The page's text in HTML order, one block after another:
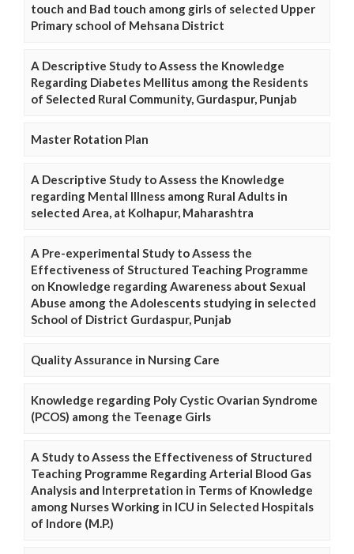
touch and Bad touch among girls of selected Upper
Primary school of Mehsana District
A Descriptive Study to Assess the Knowledge
Regarding Diabetes Mellitus among the Residents
of Selected Rural Community, Gurdaspur, Punjab
Master Rotation Plan
A Descriptive Study to Assess the Knowledge
regarding Mental Illness among Rural Adults in
selected Area, at Kolhapur, Maharashtra
A Pre-experimental Study to Assess the
Effectiveness of Structured Teaching Programme
on Knowledge regarding Awareness about Sexual
Abuse among the Adolescents studying in selected
School of District Gurdaspur, Punjab
Quality Assurance in Nursing Care
Knowledge regarding Poly Cystic Ovarian Syndrome
(PCOS) among the Teenage Girls
A Study to Assess the Effectiveness of Structured
Teaching Programme Regarding Arterial Blood Gas
Analysis and Interpretation in Terms of Knowledge
among Nurses Working in ICU in Selected Hospitals
of Indore (M.P.)